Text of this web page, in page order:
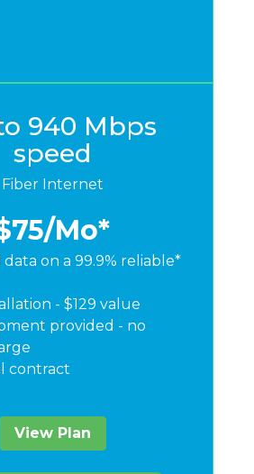
940 Mbps
speed
Fiber Internet
/Mo*
on a 99.9% reliable*
- $129 value
provided - no
contract
View Plan